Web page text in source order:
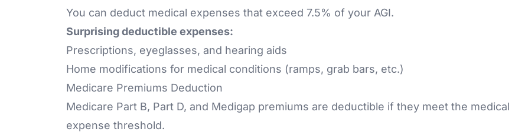
You can deduct medical expenses that exceed 7.5% of your AGI.
Surprising deductible expenses:
Prescriptions, eyeglasses, and hearing aids
Home modifications for medical conditions (ramps, grab bars, etc.)
Medicare Premiums Deduction
Medicare Part B, Part D, and Medigap premiums are deductible if they meet the medical
expense threshold.